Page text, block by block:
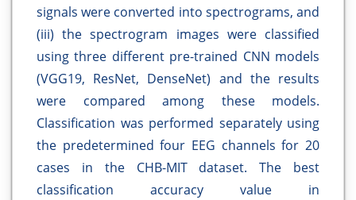
signals were converted into spectrograms, and
(iii) the spectrogram images were classified
using three different pre-trained CNN models
(VGG19, ResNet, DenseNet) and the results
were compared among these models.
Classification was performed separately using
the predetermined four EEG channels for 20
cases in the CHB-MIT dataset. The best
classification accuracy value in